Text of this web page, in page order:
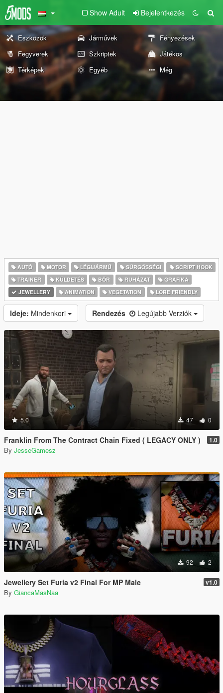
Show Adult Bejelentkezés
Eszközök Járművek
Fényezések
Fegyverek
Szkriptek
Játékos
Térképek
Egyéb Még
AUTÓ MOTOR LÉGIJÁRMŰ SŰRGŐSSÉGI
SCRIPT HOOK
TRAINER
KÜLDETÉS BŐR RUHÁZAT
GRAFIKA
JEWELLERY
ANIMATION VEGETATION LORE FRIENDLY
Ideje: Mindenkori Rendezés Legújabb Verziók
5.0 47 0
Franklin From The Contract Chain Fixed ( LEGACY ONLY ) 1.0
By JesseGamesz
92 2
Jewellery Set Furia v2 Final For MP Male v1.0
By GiancaMasNaa